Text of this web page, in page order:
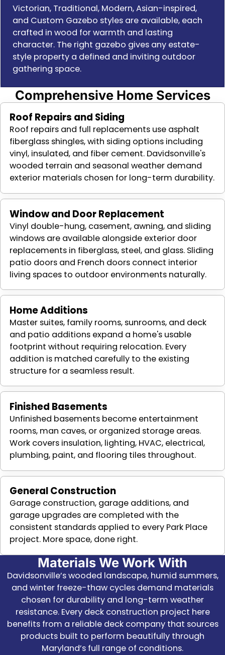
Victorian, Traditional, Modern, Asian-inspired,
and Custom Gazebo styles are available, each
crafted in wood for warmth and lasting
character. The right gazebo gives any estate-
style property a defined and inviting outdoor
gathering space.
Comprehensive Home Services
Roof Repairs and Siding
Roof repairs and full replacements use asphalt
fiberglass shingles, with siding options including
vinyl, insulated, and fiber cement. Davidsonville's
wooded terrain and seasonal weather demand
exterior materials chosen for long-term durability.
Window and Door Replacement
Vinyl double-hung, casement, awning, and sliding
windows are available alongside exterior door
replacements in fiberglass, steel, and glass. Sliding
patio doors and French doors connect interior
living spaces to outdoor environments naturally.
Home Additions
Master suites, family rooms, sunrooms, and deck
and patio additions expand a home's usable
footprint without requiring relocation. Every
addition is matched carefully to the existing
structure for a seamless result.
Finished Basements
Unfinished basements become entertainment
rooms, man caves, or organized storage areas.
Work covers insulation, lighting, HVAC, electrical,
plumbing, paint, and flooring tiles throughout.
General Construction
Garage construction, garage additions, and
garage upgrades are completed with the
consistent standards applied to every Park Place
project. More space, done right.
Materials We Work With
Davidsonville’s wooded landscape, humid summers,
and winter freeze-thaw cycles demand materials
chosen for durability and long-term weather
resistance. Every deck construction project here
benefits from a reliable deck company that sources
products built to perform beautifully through
Maryland’s full range of conditions.